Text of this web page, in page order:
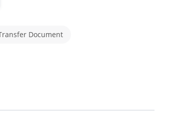
Document